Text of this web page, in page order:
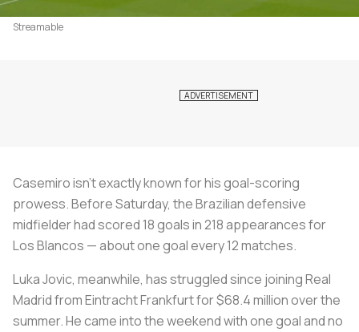
Streamable
Casemiro isn’t exactly known for his goal-scoring
prowess. Before Saturday, the Brazilian defensive
midfielder had scored 18 goals in 218 appearances for
Los Blancos — about one goal every 12 matches.
Luka Jovic, meanwhile, has struggled since joining Real
Madrid from Eintracht Frankfurt for $68.4 million over the
summer. He came into the weekend with one goal and no